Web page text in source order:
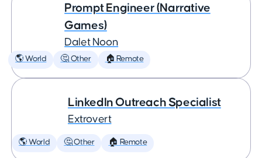
Prompt Engineer (Narrative
Games)
Dalet Noon
🌎 World 🤔 Other 🏠 Remote
LinkedIn Outreach Specialist
Extrovert
🌎 World 🤔 Other 🏠 Remote